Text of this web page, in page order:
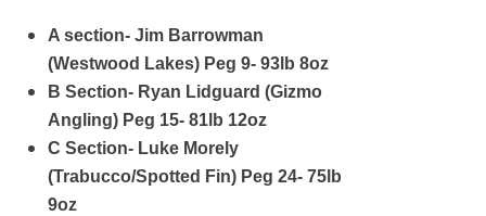
A section- Jim Barrowman
(Westwood Lakes) Peg 9- 93lb 8oz
B Section- Ryan Lidguard (Gizmo
Angling) Peg 15- 81lb 12oz
C Section- Luke Morely
(Trabucco/Spotted Fin) Peg 24- 75lb
9oz